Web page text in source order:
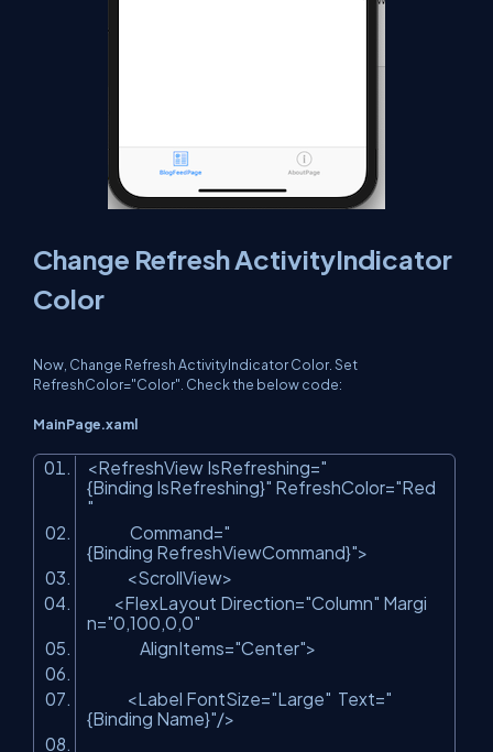
Change Refresh ActivityIndicator
Color
Now, Change Refresh ActivityIndicator Color. Set
RefreshColor="Color". Check the below code:
MainPage.xaml
<RefreshView IsRefreshing="
{Binding IsRefreshing}" RefreshColor="Red
"
Command="
{Binding RefreshViewCommand}">
<ScrollView>
<FlexLayout Direction="Column" Margi
n="0,100,0,0"
AlignItems="Center">
<Label FontSize="Large" Text="
{Binding Name}"/>